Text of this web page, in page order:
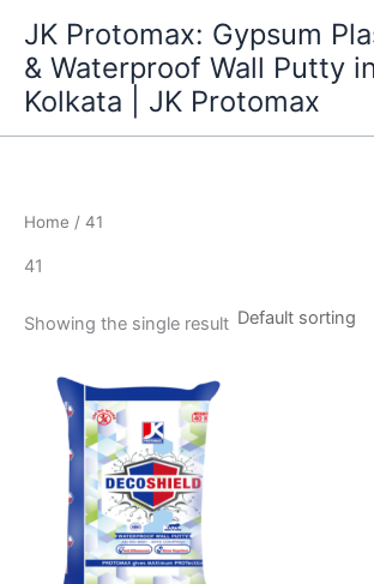
content
JK Protomax: Gypsum
& Waterproof Wall Putty in
Kolkata | JK Protomax
Home / 41
41
Showing the single result